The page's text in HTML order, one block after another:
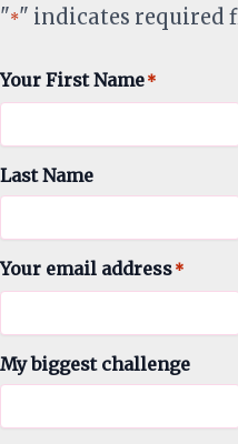
"*" indicates required
Your First Name*
Last Name
Your email address*
My biggest challenge